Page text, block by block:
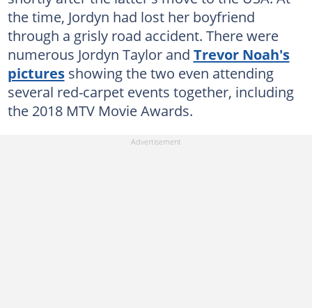
the time, Jordyn had lost her boyfriend
through a grisly road accident. There were
numerous Jordyn Taylor and Trevor Noah's
picturesshowing the two even attending
several red-carpet events together, including
the 2018 MTV Movie Awards.